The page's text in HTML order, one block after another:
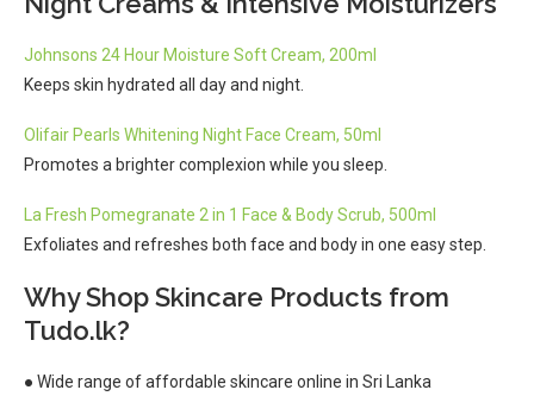
Johnsons 24 Hour Moisture Soft Cream, 200ml
Keeps skin hydrated all day and night.
Olifair Pearls Whitening Night Face Cream, 50ml
Promotes a brighter complexion while you sleep.
La Fresh Pomegranate 2 in 1 Face & Body Scrub, 500ml
Exfoliates and refreshes both face and body in one easy step.
Why Shop Skincare Products from
Tudo.lk?
● Wide range of affordable skincare online in Sri Lanka